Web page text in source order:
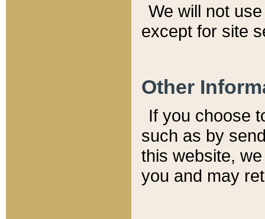
We will not
except for site
Other
If you choose
such as by
this website,
you and may